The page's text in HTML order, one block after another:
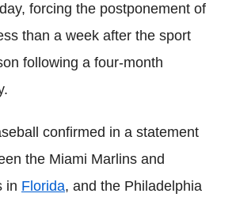
forcing the postponement of
than a week after the sport
following a four-month
confirmed in a statement
the Miami Marlins and
in Florida, and the Philadelphia